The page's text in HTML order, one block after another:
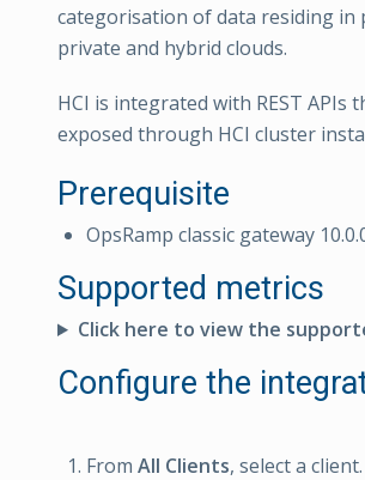
categorisation of data residing in
private and hybrid clouds.
HCI is integrated with REST APIs
exposed through HCI cluster
Prerequisite
OpsRamp classic gateway
Supported metrics
Click here to view the
Configure the
From All Clients, select a client.